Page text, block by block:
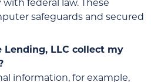
safeguards and secured
Lending, LLC collect my
information, for example,